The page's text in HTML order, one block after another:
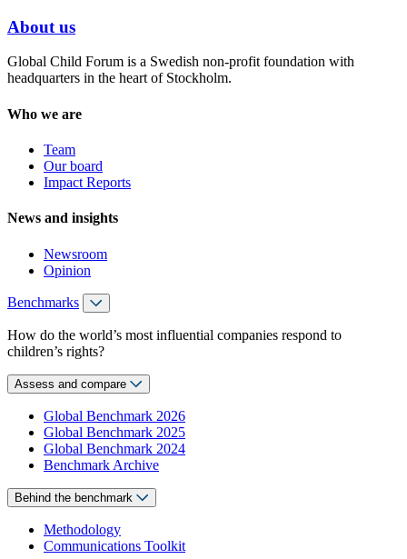
About us
Global Child Forum is a Swedish non-profit foundation with
headquarters in the heart of Stockholm.
Who we are
Team
Our board
Impact Reports
News and insights
Newsroom
Opinion
Benchmarks
How do the world’s most influential companies respond to
children’s rights?
Assess and compare
Global Benchmark 2026
Global Benchmark 2025
Global Benchmark 2024
Benchmark Archive
Behind the benchmark
Methodology
Communications Toolkit